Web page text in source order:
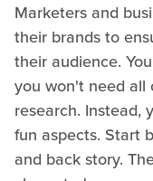
Marketers and
their brands to
their audience.
you won't need all
research. Instead,
fun aspects. Start
and back story.